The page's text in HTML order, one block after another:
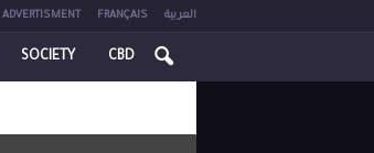
ADVERTISMENT FRANÇAIS العربية
SOCIETY CBD